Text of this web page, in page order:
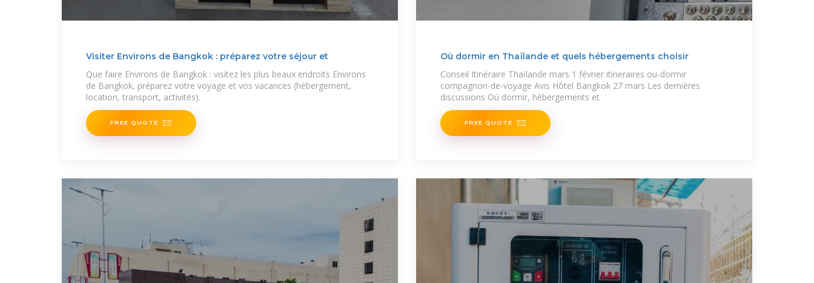
Visiter Environs de Bangkok : préparez votre séjour et
Que faire Environs de Bangkok : visitez les plus beaux endroits Environs
de Bangkok, préparez votre voyage et vos vacances (hébergement,
location, transport, activités).
FREE QUOTE
Où dormir en Thaïlande et quels hébergements choisir
Conseil Itinéraire Thaïlande mars 1 février itineraires ou-dormir
compagnon-de-voyage Avis Hôtel Bangkok 27 mars Les dernières
discussions Où dormir, hébergements et
FREE QUOTE